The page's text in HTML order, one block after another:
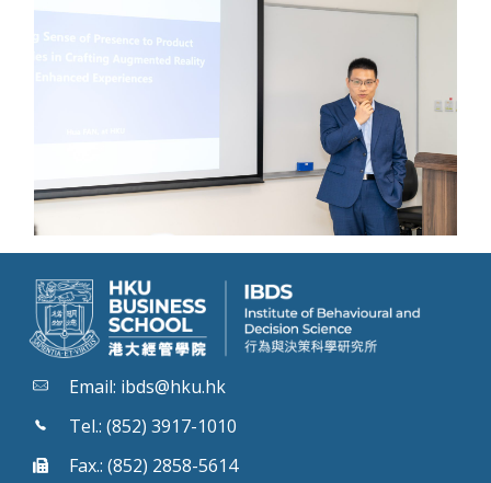
Email: ibds@hku.hk
Tel.: (852) 3917-1010
Fax.: (852) 2858-5614